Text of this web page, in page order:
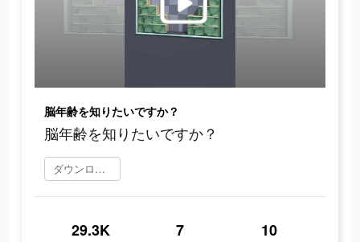
脳年齢を知りたいですか？
脳年齢を知りたいですか？
ダウンロード
29.3K 7 10